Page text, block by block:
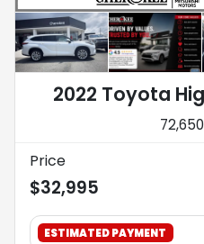
2022 Toyota
Price
$32,995
ESTIMATED PAYMENT